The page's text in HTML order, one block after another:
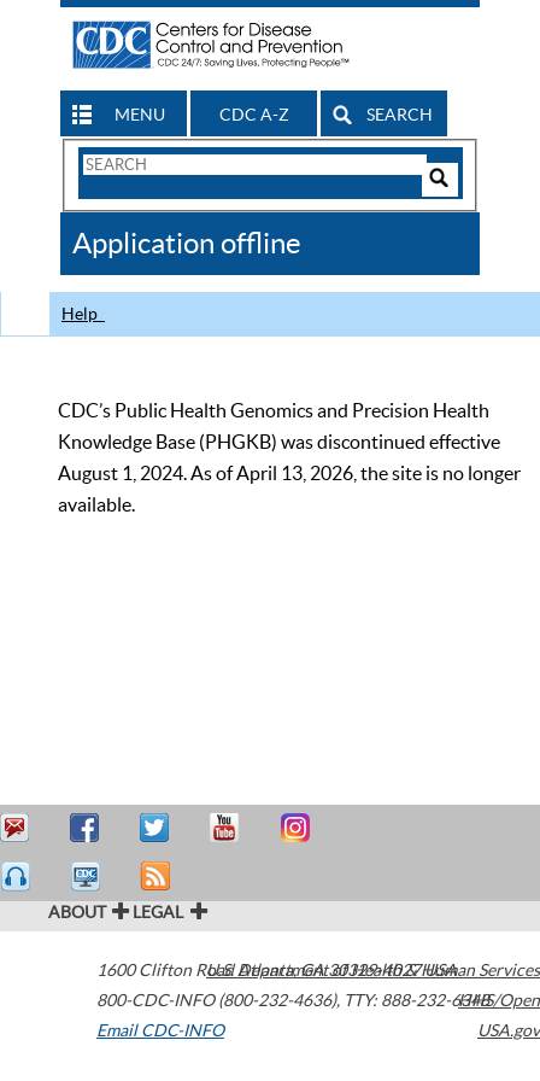
MENU CDC A-Z SEARCH
Search
CDC
Application offline
Help
CDC’s Public Health Genomics and Precision Health
Knowledge Base (PHGKB) was discontinued effective
August 1, 2024. As of April 13, 2026, the site is no longer
available.
ABOUT LEGAL
1600 Clifton Road Atlanta,GA30329-4027USA
800-CDC-INFO (800-232-4636), TTY: 888-232-6348
Email CDC-INFO
U.S. Department of Health & Human Services
HHS/Open
USA.gov